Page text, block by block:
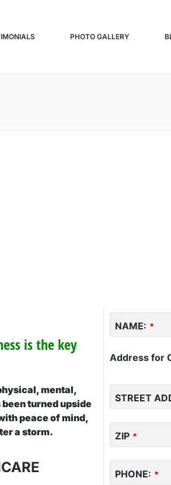
PHOTO GALLERY
is the key
mental,
turned upside
peace of mind,
a storm.
NAME: *
Address for
STREET
ZIP *
PHONE: *